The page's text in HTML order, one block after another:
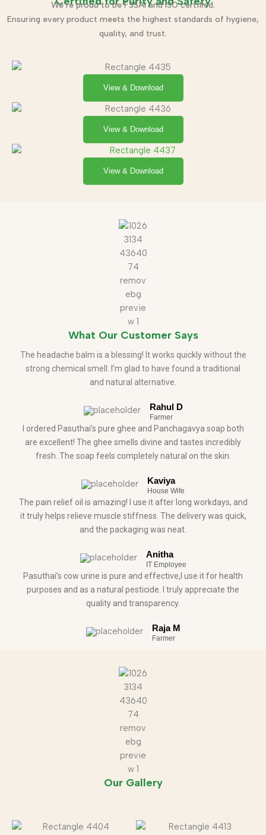
We’re proud to be FSSAI and ISO certified.
Ensuring every product meets the highest standards of hygiene,
quality, and trust.
View & Download
View & Download
View & Download
What Our Customer Says
The headache balm is a blessing! It works quickly without the
strong chemical smell. I’m glad to have found a traditional
and natural alternative.
Rahul D
Farmer
I ordered Pasuthai’s pure ghee and Panchagavya soap both
are excellent! The ghee smells divine and tastes incredibly
fresh. The soap feels completely natural on the skin.
Kaviya
House Wife
The pain relief oil is amazing! I use it after long workdays, and
it truly helps relieve muscle stiffness. The delivery was quick,
and the packaging was neat.
Anitha
IT Employee
Pasuthai’s cow urine is pure and effective,I use it for health
purposes and as a natural pesticide. I truly appreciate the
quality and transparency.
Raja M
Farmer
Our Gallery